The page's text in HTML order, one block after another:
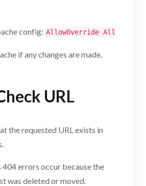
config: AllowOverride All
if any changes are made.
URL
the requested URL exists in
404 errors occur because the
was deleted or moved.